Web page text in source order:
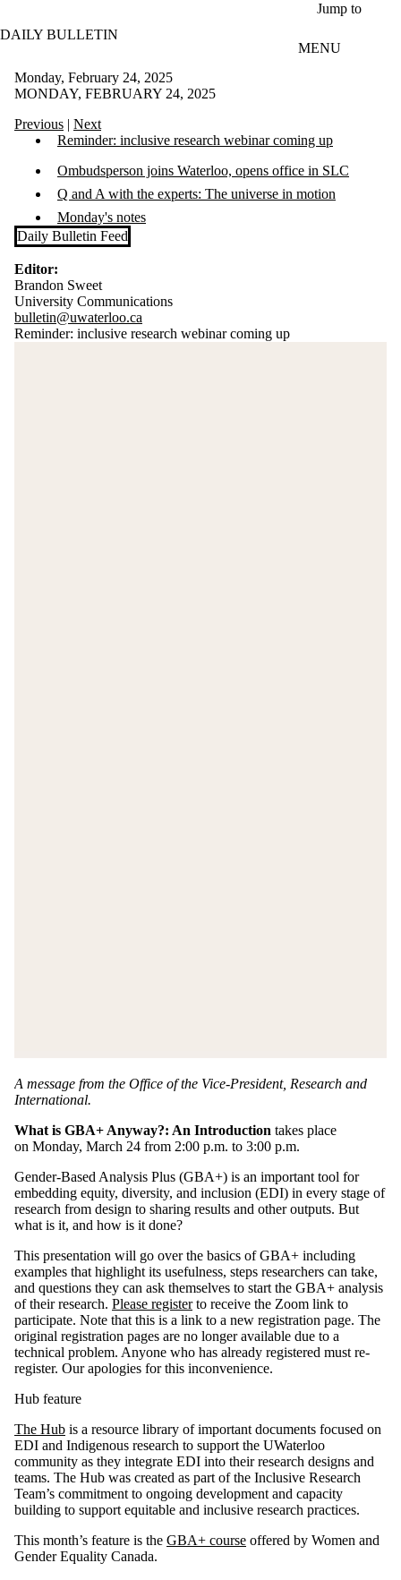
Jump to
DAILY BULLETIN
MENU
Monday, February 24, 2025
MONDAY, FEBRUARY 24, 2025
Previous | Next
Reminder: inclusive research webinar coming up
Ombudsperson joins Waterloo, opens office in SLC
Q and A with the experts: The universe in motion
Monday's notes
Daily Bulletin Feed
Editor:
Brandon Sweet
University Communications
bulletin@uwaterloo.ca
Reminder: inclusive research webinar coming up
A message from the Office of the Vice-President, Research and
International.
What is GBA+ Anyway?: An Introduction takes place
on Monday, March 24 from 2:00 p.m. to 3:00 p.m.
Gender-Based Analysis Plus (GBA+) is an important tool for
embedding equity, diversity, and inclusion (EDI) in every stage of
research from design to sharing results and other outputs. But
what is it, and how is it done?
This presentation will go over the basics of GBA+ including
examples that highlight its usefulness, steps researchers can take,
and questions they can ask themselves to start the GBA+ analysis
of their research. Please register to receive the Zoom link to
participate. Note that this is a link to a new registration page. The
original registration pages are no longer available due to a
technical problem. Anyone who has already registered must re-
register. Our apologies for this inconvenience.
Hub feature
The Hub is a resource library of important documents focused on
EDI and Indigenous research to support the UWaterloo
community as they integrate EDI into their research designs and
teams. The Hub was created as part of the Inclusive Research
Team’s commitment to ongoing development and capacity
building to support equitable and inclusive research practices.
This month’s feature is the GBA+ course offered by Women and
Gender Equality Canada.